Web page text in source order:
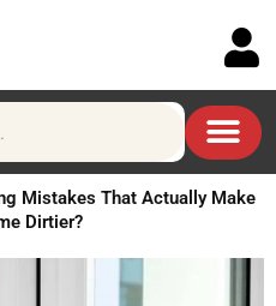
Mistakes That Actually Make
Dirtier?